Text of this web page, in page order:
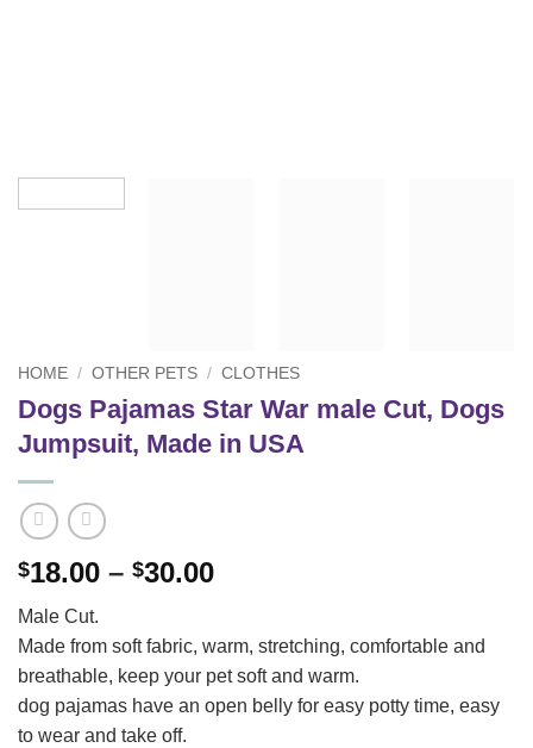
HOME / OTHER PETS / CLOTHES
Dogs Pajamas Star War male Cut, Dogs
Jumpsuit, Made in USA
$18.00 – $30.00Price
through
$30.00
Male Cut.
Made from soft fabric, warm, stretching, comfortable and
breathable, keep your pet soft and warm.
dog pajamas have an open belly for easy potty time, easy
to wear and take off.